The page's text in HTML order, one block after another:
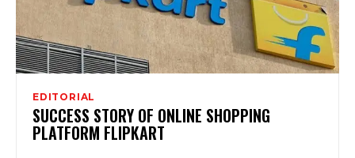
EDITORIAL
SUCCESS STORY OF ONLINE SHOPPING
PLATFORM FLIPKART